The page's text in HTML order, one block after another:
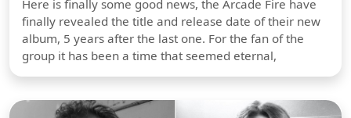
Here is finally some good news, the Arcade Fire have
finally revealed the title and release date of their new
album, 5 years after the last one. For the fan of the
group it has been a time that seemed eternal,